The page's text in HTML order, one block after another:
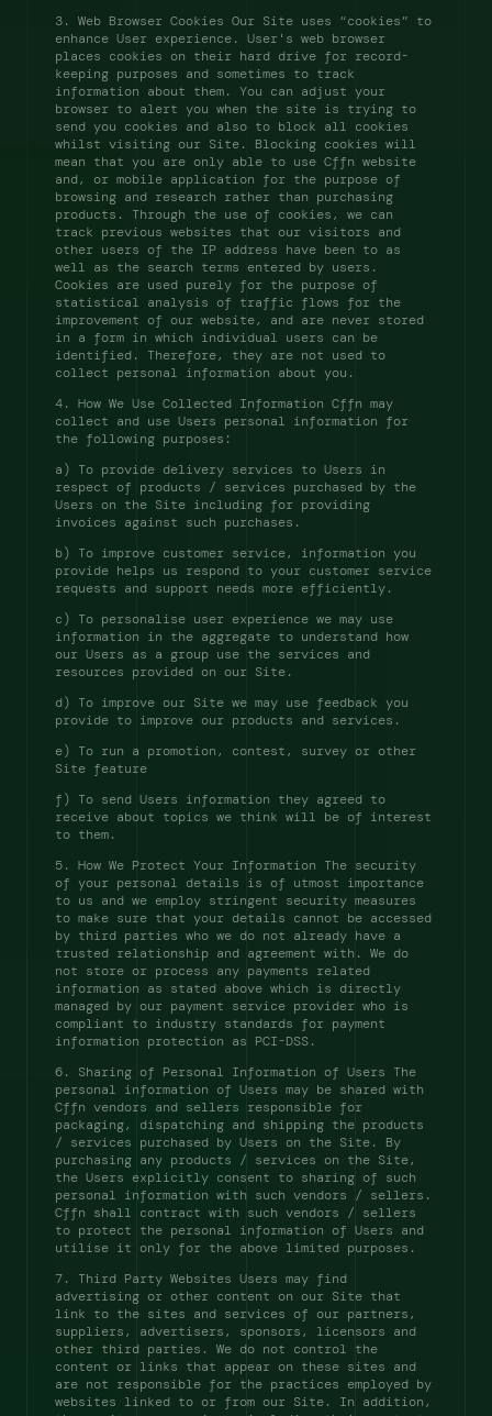
3. Web Browser Cookies Our Site uses “cookies” to
enhance User experience. User's web browser
places cookies on their hard drive for record-
keeping purposes and sometimes to track
information about them. You can adjust your
browser to alert you when the site is trying to
send you cookies and also to block all cookies
whilst visiting our Site. Blocking cookies will
mean that you are only able to use Cffn website
and, or mobile application for the purpose of
browsing and research rather than purchasing
products. Through the use of cookies, we can
track previous websites that our visitors and
other users of the IP address have been to as
well as the search terms entered by users.
Cookies are used purely for the purpose of
statistical analysis of traffic flows for the
improvement of our website, and are never stored
in a form in which individual users can be
identified. Therefore, they are not used to
collect personal information about you.
4. How We Use Collected Information Cffn may
collect and use Users personal information for
the following purposes:
a) To provide delivery services to Users in
respect of products / services purchased by the
Users on the Site including for providing
invoices against such purchases.
b) To improve customer service, information you
provide helps us respond to your customer service
requests and support needs more efficiently.
c) To personalise user experience we may use
information in the aggregate to understand how
our Users as a group use the services and
resources provided on our Site.
d) To improve our Site we may use feedback you
provide to improve our products and services.
e) To run a promotion, contest, survey or other
Site feature
f) To send Users information they agreed to
receive about topics we think will be of interest
to them.
5. How We Protect Your Information The security
of your personal details is of utmost importance
to us and we employ stringent security measures
to make sure that your details cannot be accessed
by third parties who we do not already have a
trusted relationship and agreement with. We do
not store or process any payments related
information as stated above which is directly
managed by our payment service provider who is
compliant to industry standards for payment
information protection as PCI-DSS.
6. Sharing of Personal Information of Users The
personal information of Users may be shared with
Cffn vendors and sellers responsible for
packaging, dispatching and shipping the products
/ services purchased by Users on the Site. By
purchasing any products / services on the Site,
the Users explicitly consent to sharing of such
personal information with such vendors / sellers.
Cffn shall contract with such vendors / sellers
to protect the personal information of Users and
utilise it only for the above limited purposes.
7. Third Party Websites Users may find
advertising or other content on our Site that
link to the sites and services of our partners,
suppliers, advertisers, sponsors, licensors and
other third parties. We do not control the
content or links that appear on these sites and
are not responsible for the practices employed by
websites linked to or from our Site. In addition,